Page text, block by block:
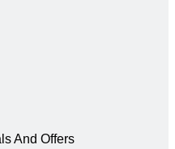
And Offers